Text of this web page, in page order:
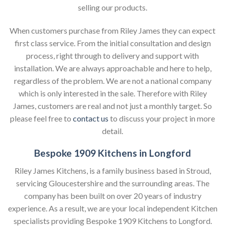
selling our products.
When customers purchase from Riley James they can expect
first class service. From the initial consultation and design
process, right through to delivery and support with
installation. We are always approachable and here to help,
regardless of the problem. We are not a national company
which is only interested in the sale. Therefore with Riley
James, customers are real and not just a monthly target. So
please feel free to contact us to discuss your project in more
detail.
Bespoke 1909 Kitchens in Longford
Riley James Kitchens, is a family business based in Stroud,
servicing Gloucestershire and the surrounding areas. The
company has been built on over 20 years of industry
experience. As a result, we are your local independent Kitchen
specialists providing Bespoke 1909 Kitchens to Longford.